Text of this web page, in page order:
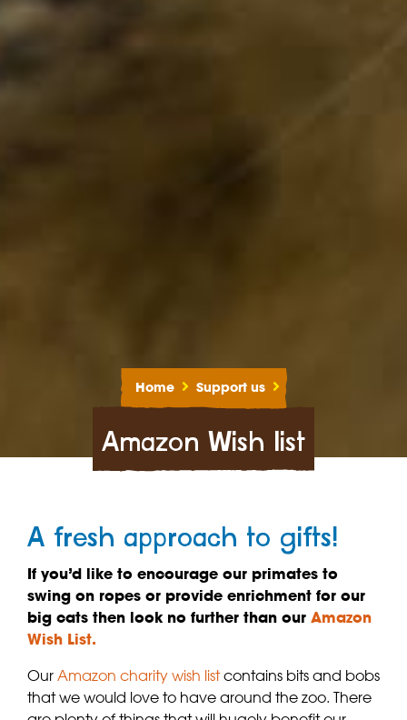
Home Support us
Amazon Wish list
A fresh approach to gifts!
If you’d like to encourage our primates to
swing on ropes or provide enrichment for our
big cats then look no further than our Amazon
Wish List.
Our Amazon charity wish listcontains bits and bobs
that we would love to have around the zoo. There